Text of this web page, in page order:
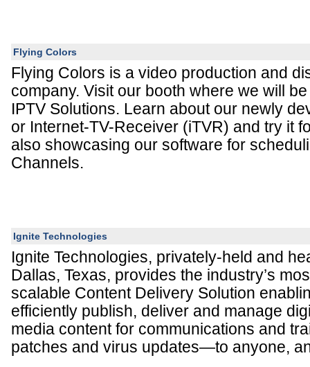
Flying Colors
Flying Colors is a video production and
company. Visit our booth where we will
IPTV Solutions. Learn about our newly
or Internet-TV-Receiver (iTVR) and try it
also showcasing our software for
Channels.
Ignite Technologies
Ignite Technologies, privately-held and
Dallas, Texas, provides the industry’s
scalable Content Delivery Solution
efficiently publish, deliver and manage
media content for communications and
patches and virus updates—to anyone,